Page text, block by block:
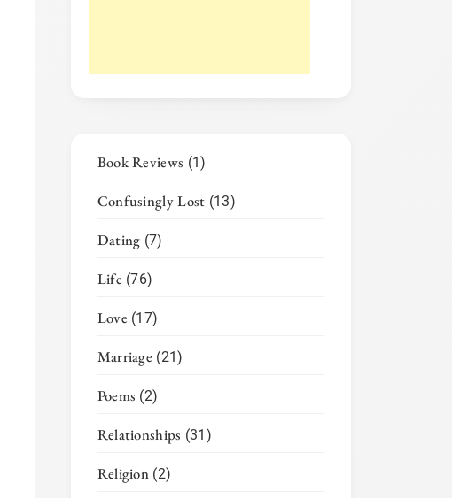
Book Reviews (1)
Confusingly Lost (13)
Dating (7)
Life (76)
Love (17)
Marriage (21)
Poems (2)
Relationships (31)
Religion (2)